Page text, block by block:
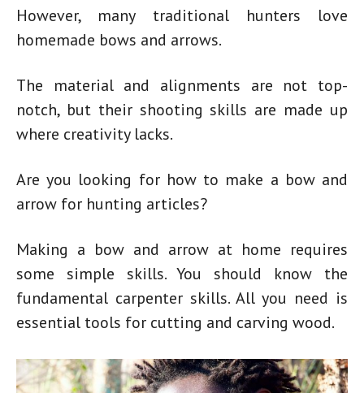
However, many traditional hunters love
homemade bows and arrows.
The material and alignments are not top-
notch, but their shooting skills are made up
where creativity lacks.
Are you looking for how to make a bow and
arrow for hunting articles?
Making a bow and arrow at home requires
some simple skills. You should know the
fundamental carpenter skills. All you need is
essential tools for cutting and carving wood.